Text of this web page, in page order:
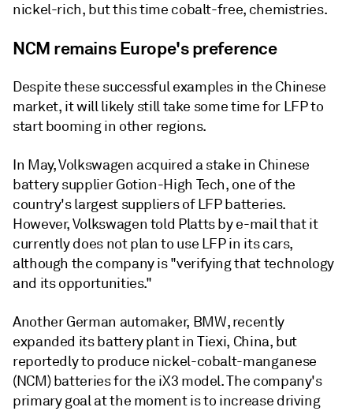
nickel-rich, but this time cobalt-free, chemistries.
NCM remains Europe's preference
Despite these successful examples in the Chinese
market, it will likely still take some time for LFP to
start booming in other regions.
In May, Volkswagen acquired a stake in Chinese
battery supplier Gotion-High Tech, one of the
country's largest suppliers of LFP batteries.
However, Volkswagen told Platts by e-mail that it
currently does not plan to use LFP in its cars,
although the company is "verifying that technology
and its opportunities."
Another German automaker, BMW, recently
expanded its battery plant in Tiexi, China, but
reportedly to produce nickel-cobalt-manganese
(NCM) batteries for the iX3 model. The company's
primary goal at the moment is to increase driving